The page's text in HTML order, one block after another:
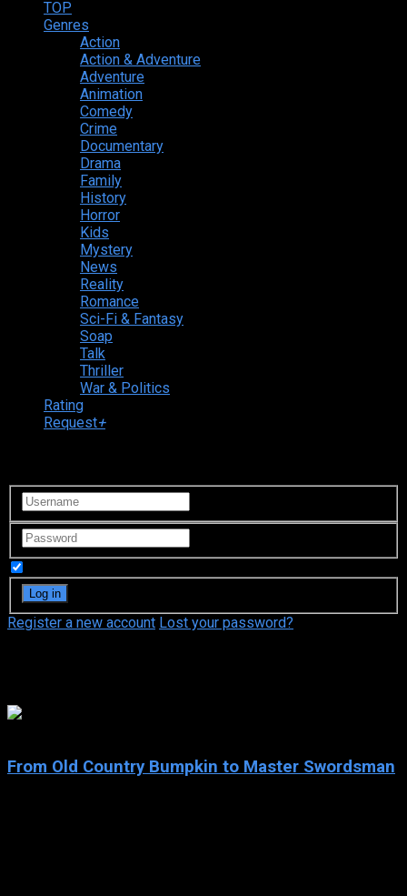
TOP
Genres
Action
Action & Adventure
Adventure
Animation
Comedy
Crime
Documentary
Drama
Family
History
Horror
Kids
Mystery
News
Reality
Romance
Sci-Fi & Fantasy
Soap
Talk
Thriller
War & Politics
Rating
Request+
Register a new account Lost your password?
From Old Country Bumpkin to Master Swordsman